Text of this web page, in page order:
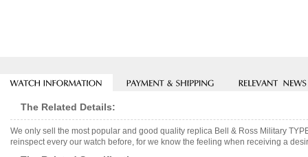
The Related Details:
We only sell the most popular and good quality replica Bell & Ross Military
reinspect every our watch before, for we know the feeling when receiving a